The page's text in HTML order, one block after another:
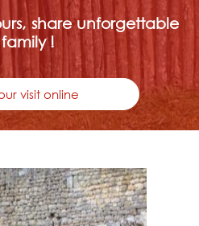
share unforgettable
!
visit online